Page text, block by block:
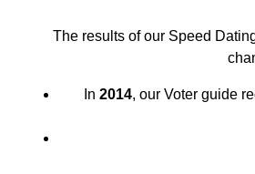
The results of our Speed
In 2014, our Voter guide